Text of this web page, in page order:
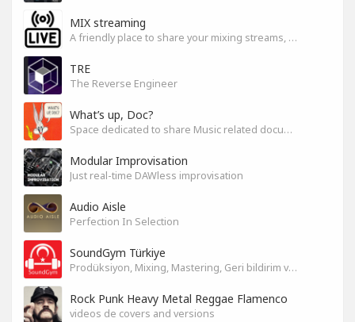
MIX streaming
A friendly place to share your mixing streams, exchange tips, and improve together while having fun.
TRE
The Reverse Engineer
What’s up, Doc?
Space dedicated to share Music related documentaries recomendations
Modular Improvisation
Just real-time DAWless improvisation
Audio Aisle
Perfection In Selection
SoundGym Türkiye
Prodüksiyon, Mixing, Mastering, Geri bildirim ve Paylaşım
Rock Punk Heavy Metal Reggae Flamenco
videos de covers and versions